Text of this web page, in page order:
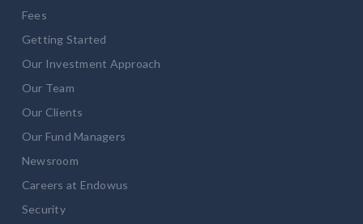
Fees
Getting Started
Our Investment Approach
Our Team
Our Clients
Our Fund Managers
Newsroom
Careers at Endowus
Security